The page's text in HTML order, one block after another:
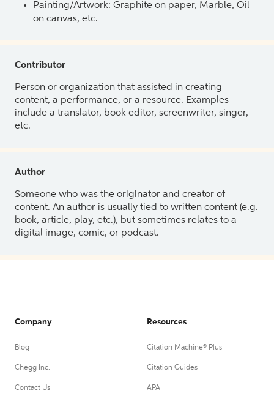
Painting/Artwork: Graphite on paper, Marble, Oil
on canvas, etc.
Contributor
Person or organization that assisted in creating
content, a performance, or a resource. Examples
include a translator, book editor, screenwriter, singer,
etc.
Author
Someone who was the originator and creator of
content. An author is usually tied to written content (e.g.
book, article, play, etc.), but sometimes relates to a
digital image, comic, or podcast.
Company
Blog
Chegg Inc.
Contact Us
Resources
Citation Machine® Plus
Citation Guides
APA